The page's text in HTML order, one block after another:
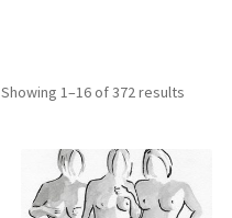
Showing 1–16 of 372 results